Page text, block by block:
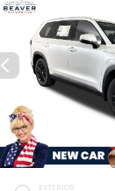
EXTERIOR